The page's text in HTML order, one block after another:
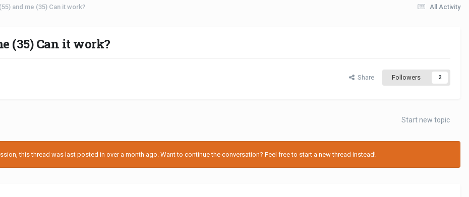
All Activity
and me (35) Can it work?
(35) Can it work?
Share Followers 2
Start new topic
this thread was last posted in over a month ago. Want to continue the conversation? Feel free to start a new thread instead!